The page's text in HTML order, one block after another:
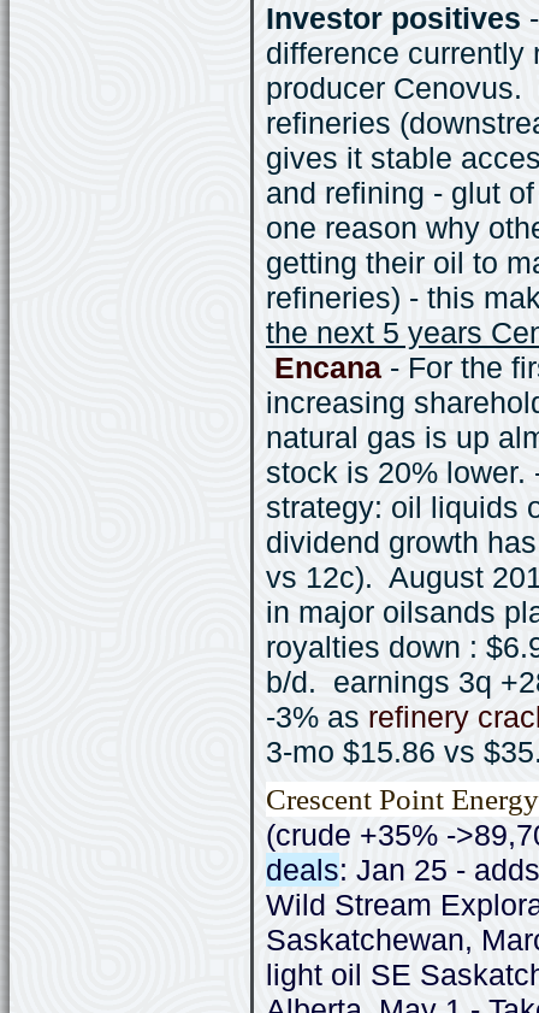
Investor positives
difference currently
producer Cenovus.
refineries
gives it stable
and refining - glut
one reason why
getting their oil to
refineries) - this
the next 5 years
Encana- For the
increasing
natural gas is up
stock is 20% lower.
strategy: oil liquids
dividend growth
vs 12c). August
in major oilsands
royalties down :
b/d. earnings 3q
-3% as refinery
3-mo $15.86 vs
Crescent Point Energy
(crude +35% -
deals: Jan 25 -
Wild Stream
Saskatchewan,
light oil SE